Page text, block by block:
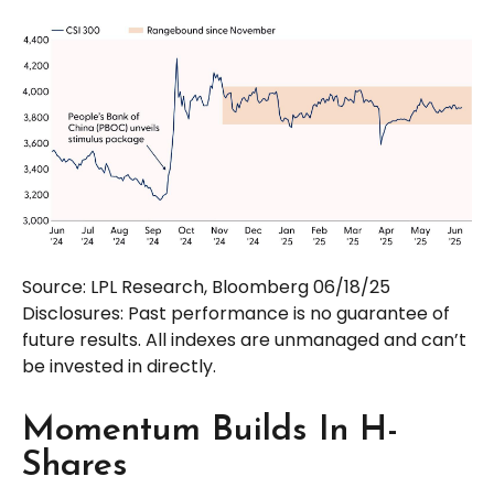
Source: LPL Research, Bloomberg 06/18/25
Disclosures: Past performance is no guarantee of
future results. All indexes are unmanaged and can’t
be invested in directly.
Momentum Builds In H-
Shares